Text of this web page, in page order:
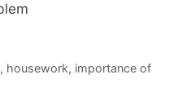
, housework, importance of